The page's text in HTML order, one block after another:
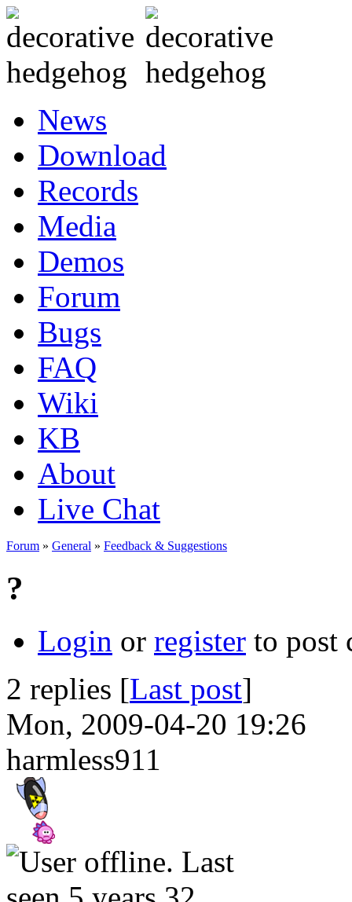
News
Download
Records
Media
Demos
Forum
Bugs
FAQ
Wiki
KB
About
Live Chat
Forum » General » Feedback & Suggestions
?
Login or register to post
2 replies [Last post]
Mon, 2009-04-20 19:26
harmless911